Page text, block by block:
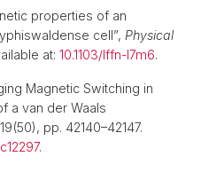
properties of an
cell”, Physical
at: 10.1103/lffn-l7m6.
Magnetic Switching in
a van der Waals
pp. 42140–42147.
.